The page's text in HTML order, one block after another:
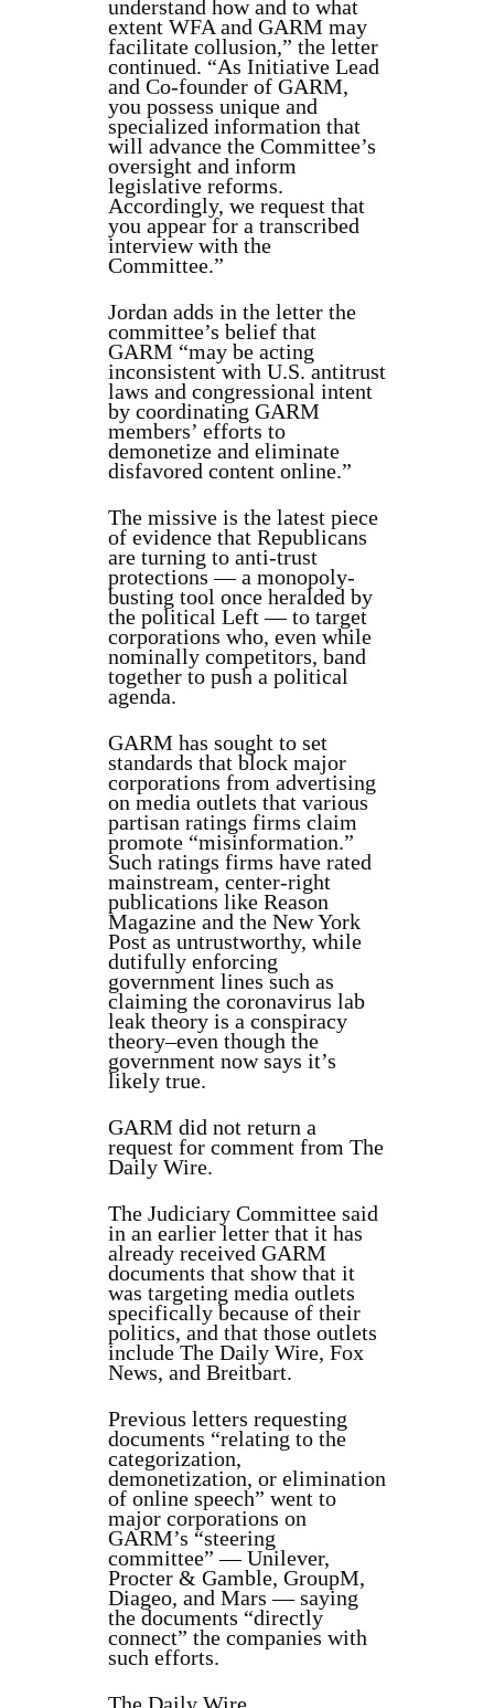
understand how and to what
extent WFA and GARM may
facilitate collusion,” the letter
continued. “As Initiative Lead
and Co-founder of GARM,
you possess unique and
specialized information that
will advance the Committee’s
oversight and inform
legislative reforms.
Accordingly, we request that
you appear for a transcribed
interview with the
Committee.”
Jordan adds in the letter the
committee’s belief that
GARM “may be acting
inconsistent with U.S. antitrust
laws and congressional intent
by coordinating GARM
members’ efforts to
demonetize and eliminate
disfavored content online.”
The missive is the latest piece
of evidence that Republicans
are turning to anti-trust
protections — a monopoly-
busting tool once heralded by
the political Left — to target
corporations who, even while
nominally competitors, band
together to push a political
agenda.
GARM has sought to set
standards that block major
corporations from advertising
on media outlets that various
partisan ratings firms claim
promote “misinformation.”
Such ratings firms have rated
mainstream, center-right
publications like Reason
Magazine and the New York
Post as untrustworthy, while
dutifully enforcing
government lines such as
claiming the coronavirus lab
leak theory is a conspiracy
theory–even though the
government now says it’s
likely true.
GARM did not return a
request for comment from The
Daily Wire.
The Judiciary Committee said
in an earlier letter that it has
already received GARM
documents that show that it
was targeting media outlets
specifically because of their
politics, and that those outlets
include The Daily Wire, Fox
News, and Breitbart.
Previous letters requesting
documents “relating to the
categorization,
demonetization, or elimination
of online speech” went to
major corporations on
GARM’s “steering
committee” — Unilever,
Procter & Gamble, GroupM,
Diageo, and Mars — saying
the documents “directly
connect” the companies with
such efforts.